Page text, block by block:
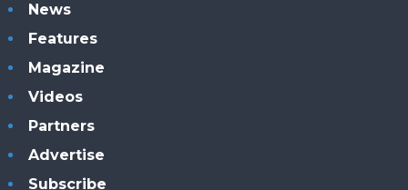
News
Features
Magazine
Videos
Partners
Advertise
Subscribe